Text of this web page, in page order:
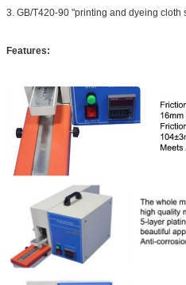
3. GB/T420-90 "printing and dyeing cloth
Features: